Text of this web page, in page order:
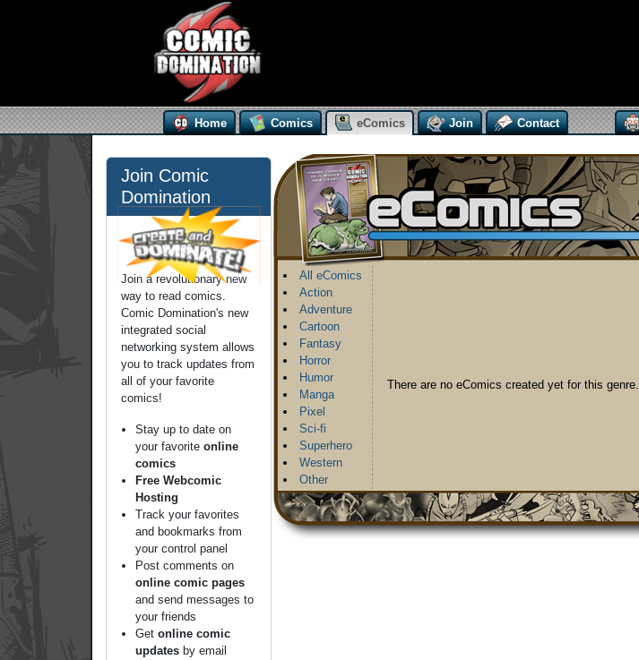
Home Comics eComics Join Contact
Join Comic
Domination
Join a revolutionary new
way to read comics.
Comic Domination's new
integrated social
networking system allows
you to track updates from
all of your favorite
comics!
Stay up to date on
your favorite online
comics
Free Webcomic
Hosting
Track your favorites
and bookmarks from
your control panel
Post comments on
online comic pages
and send messages to
your friends
Get online comic
updates by email
All eComics
Action
Adventure
Cartoon
Fantasy
Horror
Humor
Manga
Pixel
Sci-fi
Superhero
Western
Other
There are no eComics created yet for this genre.